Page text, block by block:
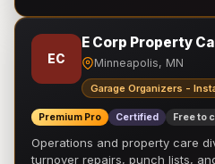
EC
E Corp Property
Minneapolis, MN
Garage Organizers -
Premium Pro Certified Free to
Operations and property care
turnover repairs, punch lists,